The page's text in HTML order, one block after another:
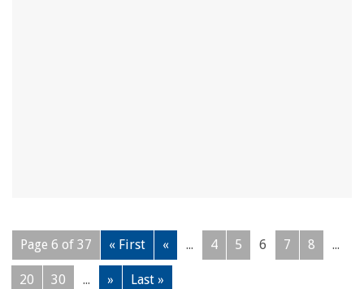
Page 6 of 37 « First « ... 4 5 6 7 8 ...
20 30 ... » Last »